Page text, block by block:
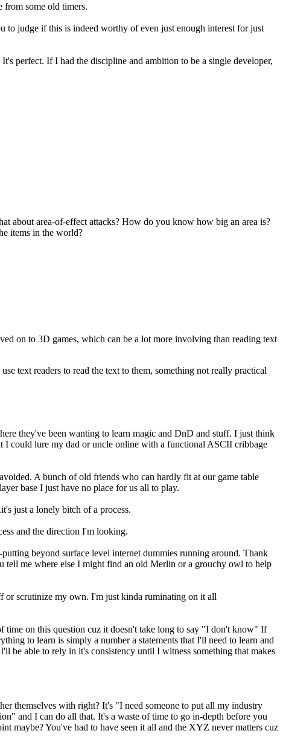
from some old timers.
judge if this is indeed worthy of even just enough interest for just
perfect. If I had the discipline and ambition to be a single developer,
about area-of-effect attacks? How do you know how big an area is?
items in the world?
on to 3D games, which can be a lot more involving than reading text
text readers to read the text to them, something not really practical
they've been wanting to learn magic and DnD and stuff. I just think
I could lure my dad or uncle online with a functional ASCII cribbage
A bunch of old friends who can hardly fit at our game table
base I just have no place for us all to play.
just a lonely bitch of a process.
and the direction I'm looking.
beyond surface level internet dummies running around. Thank
tell me where else I might find an old Merlin or a grouchy owl to help
or scrutinize my own. I'm just kinda ruminating on it all
time on this question cuz it doesn't take long to say "I don't know" If
to learn is simply a number a statements that I'll need to learn and
be able to rely in it's consistency until I witness something that makes
themselves with right? It's "I need someone to put all my industry
and I can do all that. It's a waste of time to go in-depth before you
maybe? You've had to have seen it all and the XYZ never matters cuz